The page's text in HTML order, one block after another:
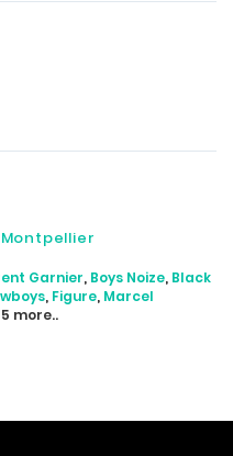
Garnier, Boys Noize, Black
, Figure, Marcel
more..